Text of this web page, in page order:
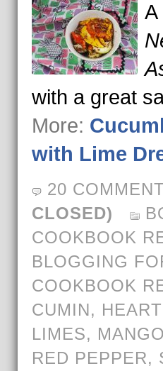
A
with a great
More:
with Lime
20
CLOSED)
COOKBOOK
BLOGGING
COOKBOOK
CUMIN,
LIMES, MANGO
RED PEPPER,